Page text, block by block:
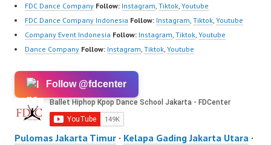
FDC Dance Company Follow: Instagram Tiktok Youtube
FDC Dance Company Indonesia Follow: Instagram Tiktok Youtube
Company Event Indonesia Follow: Instagram Tiktok Youtube
Dance Company Follow: Instagram Tiktok Youtube
Follow @fdcenter
Pulomas Jakarta Timur · Kelapa Gading Jakarta Utara ·